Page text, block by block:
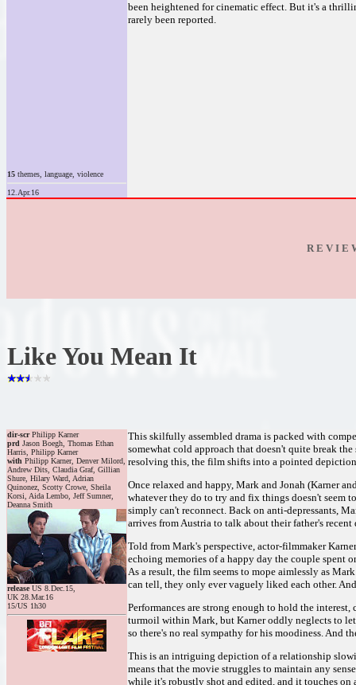
been heightened for cinematic effect. But it's a
rarely been reported.
15 themes, language, violence
12.Apr.16
R E V I E
Like You Mean It
dir-scrPhilipp Karner
prd Jason Boegh, Thomas Ethan
Harris, Philipp Karner
with Philipp Karner, Denver Milord,
Andrew Dits, Claudia Graf, Gillian
Shure, Hilary Ward, Adrian
Quinonez, Scotty Crowe, Sheila
Korsi, Aida Lembo, Jeff Sumner,
Deanna Smith
releaseUS 8.Dec.15,
UK 28.Mar.16
15/US 1h30
This skilfully assembled drama is packed with
somewhat cold approach that doesn't quite break
resolving this, the film shifts into a pointed
Once relaxed and happy, Mark and Jonah (Karner
whatever they do to try and fix things doesn't seem
simply can't reconnect. Back on anti-depressants,
arrives from Austria to talk about their father's recent
Told from Mark's perspective, actor-filmmaker
echoing memories of a happy day the couple spent
As a result, the film seems to mope aimlessly as
can tell, they only ever vaguely liked each other.
Performances are strong enough to hold the
turmoil within Mark, but Karner oddly neglects to
so there's no real sympathy for his moodiness. And
This is an intriguing depiction of a relationship
means that the movie struggles to maintain any
while it's robustly shot and edited, and it touches